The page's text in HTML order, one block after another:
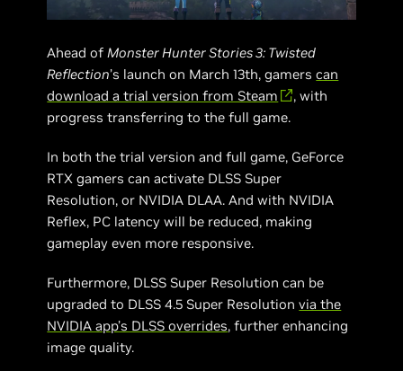
Ahead ofMonster Hunter Stories 3: Twisted
Reflection’s launch on March 13th, gamerscan
download a trial version from Steam
, with
progress transferring to the full game.
In both the trial version and full game, GeForce
RTX gamers can activate DLSS Super
Resolution, or NVIDIA DLAA. And with NVIDIA
Reflex, PC latency will be reduced, making
gameplay even more responsive.
Furthermore, DLSS Super Resolution can be
upgraded to DLSS 4.5 Super Resolutionvia the
NVIDIA app’s DLSS overrides, further enhancing
image quality.